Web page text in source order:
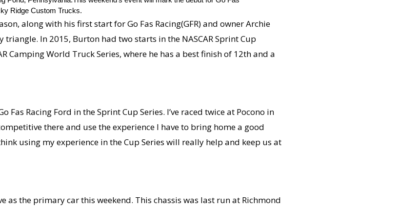
Ridge Custom Trucks.
along with his first start for Go Fas Racing(GFR) and owner Archie
In 2015, Burton had two starts in the NASCAR Sprint Cup
Camping World Truck Series, where he has a best finish of 12th and a
Racing Ford in the Sprint Cup Series. I’ve raced twice at Pocono in
there and use the experience I have to bring home a good
using my experience in the Cup Series will really help and keep us at
as the primary car this weekend. This chassis was last run at Richmond